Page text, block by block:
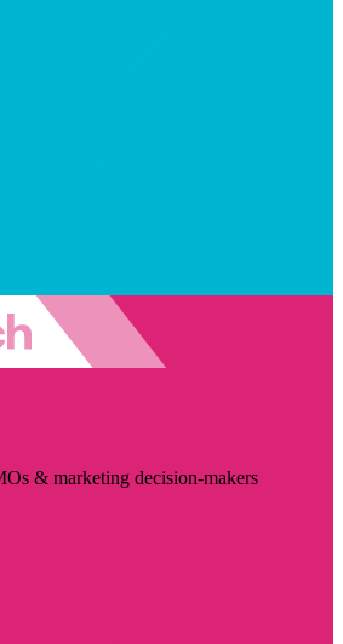
& marketing decision-makers